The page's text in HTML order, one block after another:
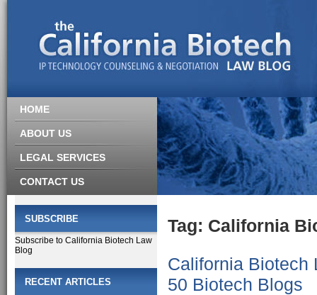
HOME
ABOUT US
LEGAL SERVICES
CONTACT US
SUBSCRIBE
Subscribe to California Biotech Law
Blog
RECENT ARTICLES
Tag: California
California Biotech
50 Biotech Blogs